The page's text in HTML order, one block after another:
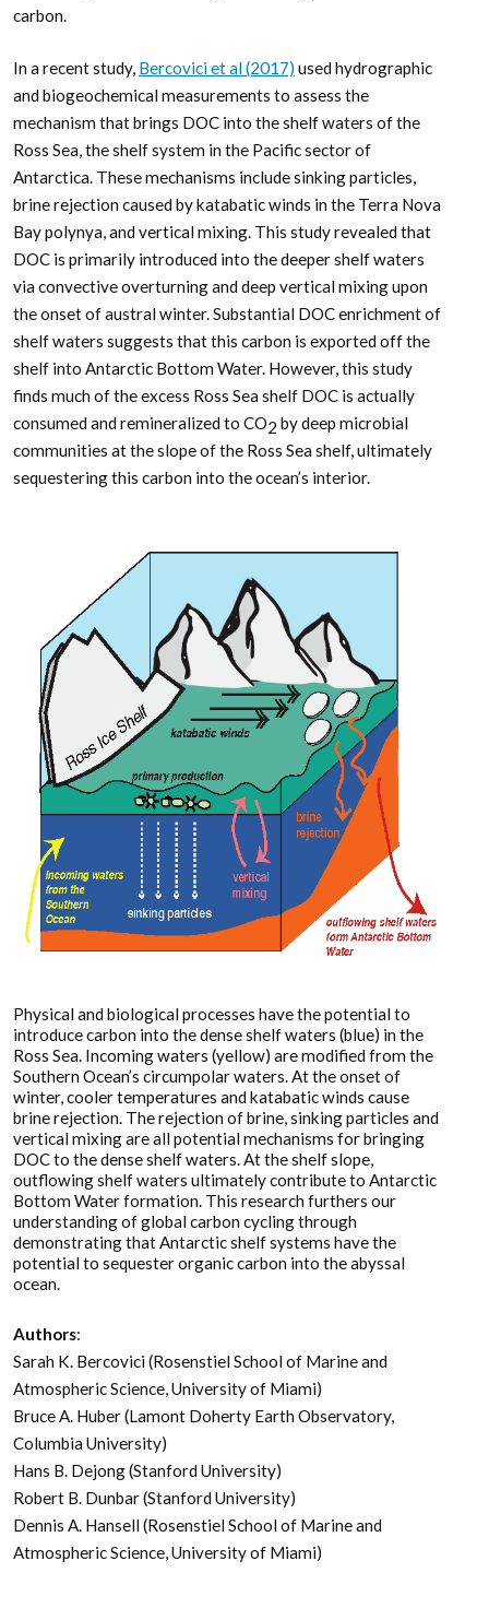
carbon.
In a recent study, Bercovici et al (2017) used hydrographic
and biogeochemical measurements to assess the
mechanism that brings DOC into the shelf waters of the
Ross Sea, the shelf system in the Pacific sector of
Antarctica. These mechanisms include sinking particles,
brine rejection caused by katabatic winds in the Terra Nova
Bay polynya, and vertical mixing. This study revealed that
DOC is primarily introduced into the deeper shelf waters
via convective overturning and deep vertical mixing upon
the onset of austral winter. Substantial DOC enrichment of
shelf waters suggests that this carbon is exported off the
shelf into Antarctic Bottom Water. However, this study
finds much of the excess Ross Sea shelf DOC is actually
consumed and remineralized to CO2 by deep microbial
communities at the slope of the Ross Sea shelf, ultimately
sequestering this carbon into the ocean’s interior.
Physical and biological processes have the potential to
introduce carbon into the dense shelf waters (blue) in the
Ross Sea. Incoming waters (yellow) are modified from the
Southern Ocean’s circumpolar waters. At the onset of
winter, cooler temperatures and katabatic winds cause
brine rejection. The rejection of brine, sinking particles and
vertical mixing are all potential mechanisms for bringing
DOC to the dense shelf waters. At the shelf slope,
outflowing shelf waters ultimately contribute to Antarctic
Bottom Water formation. This research furthers our
understanding of global carbon cycling through
demonstrating that Antarctic shelf systems have the
potential to sequester organic carbon into the abyssal
ocean.
Authors:
Sarah K. Bercovici (Rosenstiel School of Marine and
Atmospheric Science, University of Miami)
Bruce A. Huber (Lamont Doherty Earth Observatory,
Columbia University)
Hans B. Dejong (Stanford University)
Robert B. Dunbar (Stanford University)
Dennis A. Hansell (Rosenstiel School of Marine and
Atmospheric Science, University of Miami)